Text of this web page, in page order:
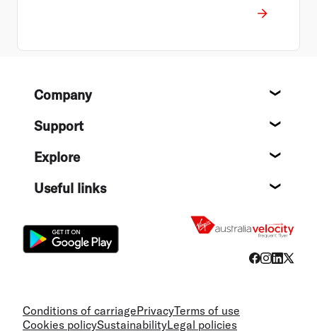
FooterCompany
Support
Explore
Useful links
Conditions of carriagePrivacyTerms of use
Cookies policySustainabilityLegal policies